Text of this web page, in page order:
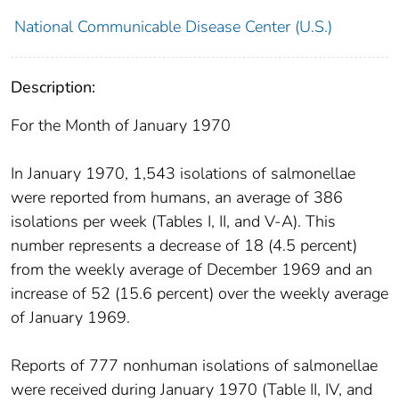
National Communicable Disease Center (U.S.)
Description:
For the Month of January 1970
In January 1970, 1,543 isolations of salmonellae
were reported from humans, an average of 386
isolations per week (Tables I, II, and V-A). This
number represents a decrease of 18 (4.5 percent)
from the weekly average of December 1969 and an
increase of 52 (15.6 percent) over the weekly average
of January 1969.
Reports of 777 nonhuman isolations of salmonellae
were received during January 1970 (Table II, IV, and